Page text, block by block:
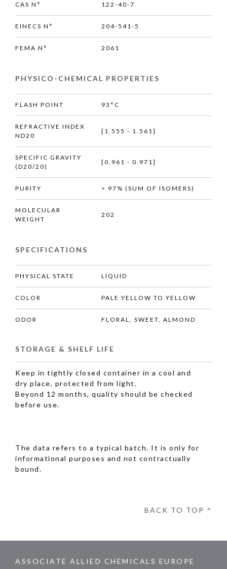
CAS N° 122-40-7
EINECS N° 204-541-5
FEMA N° 2061
PHYSICO-CHEMICAL PROPERTIES
FLASH POINT 93°C
REFRACTIVE INDEX
ND20
[1.555 - 1.561]
SPECIFIC GRAVITY
(D20/20)
[0.961 - 0.971]
PURITY > 97% (SUM OF ISOMERS)
MOLECULAR
WEIGHT
202
SPECIFICATIONS
PHYSICAL STATE LIQUID
COLOR PALE YELLOW TO YELLOW
ODOR FLORAL, SWEET, ALMOND
STORAGE & SHELF LIFE
Keep in tightly closed container in a cool and
dry place, protected from light.
Beyond 12 months, quality should be checked
before use.
The data refers to a typical batch. It is only for
informational purposes and not contractually
bound.
BACK TO TOP ^
ASSOCIATE ALLIED CHEMICALS EUROPE